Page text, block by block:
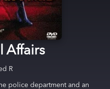
Affairs
R
police department and an